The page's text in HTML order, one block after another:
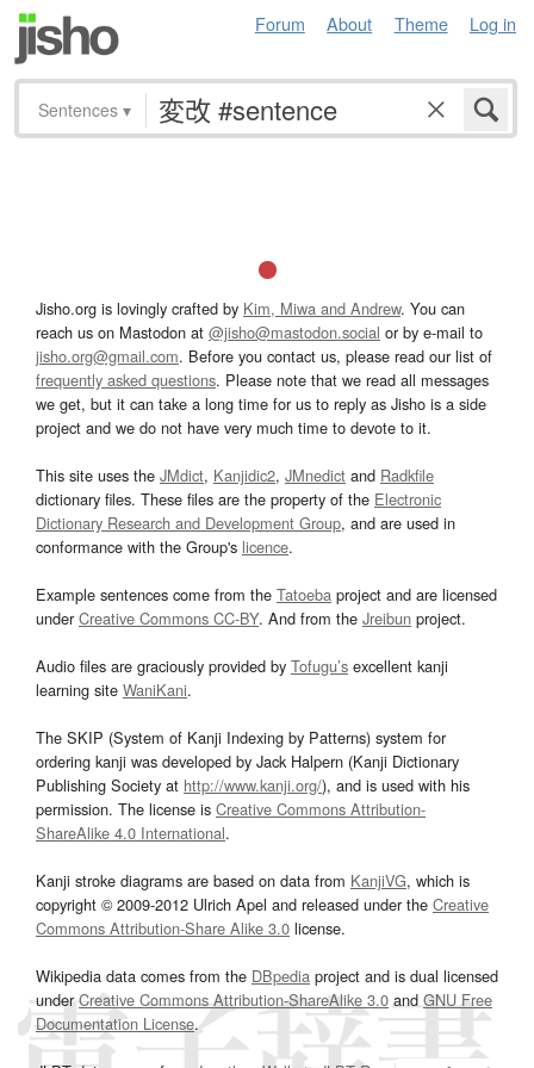
Forum About Theme Log in
Sentences ▾
Jisho.org is lovingly crafted by Kim, Miwa and Andrew. You can
reach us on Mastodon at @jisho@mastodon.social or by e-mail to
jisho.org@gmail.com. Before you contact us, please read our list of
frequently asked questions. Please note that we read all messages
we get, but it can take a long time for us to reply as Jisho is a side
project and we do not have very much time to devote to it.
This site uses the JMdict, Kanjidic2, JMnedict and Radkfile
dictionary files. These files are the property of the Electronic
Dictionary Research and Development Group, and are used in
conformance with the Group's licence.
Example sentences come from the Tatoeba project and are licensed
underCreative Commons CC-BY. And from the Jreibun project.
Audio files are graciously provided by Tofugu’s excellent kanji
learning site WaniKani.
The SKIP (System of Kanji Indexing by Patterns) system for
ordering kanji was developed by Jack Halpern (Kanji Dictionary
Publishing Society at http://www.kanji.org/), and is used with his
permission. The license is Creative Commons Attribution-
ShareAlike 4.0 International.
Kanji stroke diagrams are based on data from KanjiVG, which is
copyright © 2009-2012 Ulrich Apel and released under the Creative
Commons Attribution-Share Alike 3.0 license.
Wikipedia data comes from the DBpedia project and is dual licensed
underCreative Commons Attribution-ShareAlike 3.0and GNU Free
Documentation License.